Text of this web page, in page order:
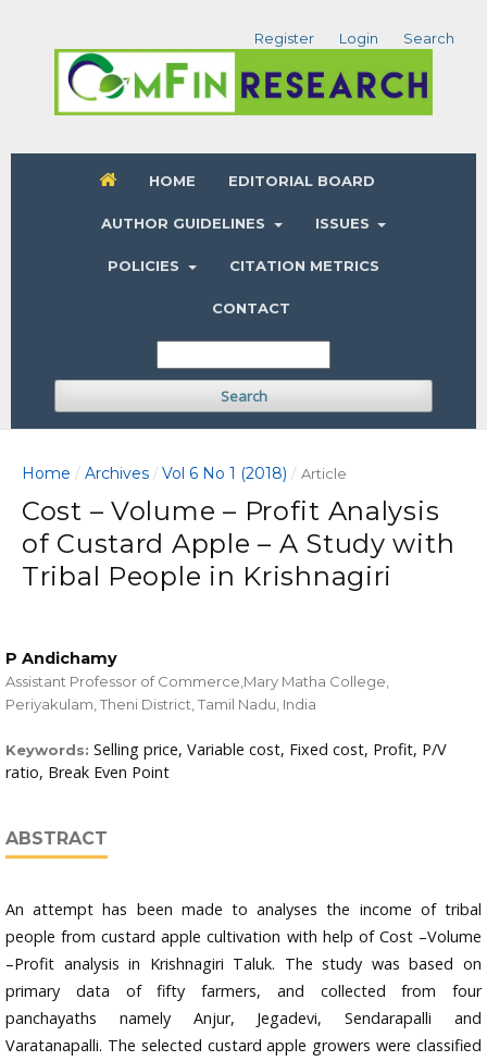
HOME EDITORIAL BOARD
AUTHOR GUIDELINES ISSUES
POLICIES CITATION METRICS
CONTACT
Search
Register Login Search
Home / Archives / Vol 6 No 1 (2018) / Article
Cost – Volume – Profit Analysis
of Custard Apple – A Study with
Tribal People in Krishnagiri
P Andichamy
Assistant Professor of Commerce,Mary Matha College,
Periyakulam, Theni District, Tamil Nadu, India
Keywords: Selling price, Variable cost, Fixed cost, Profit, P/V
ratio, Break Even Point
ABSTRACT
An attempt has been made to analyses the income of tribal
people from custard apple cultivation with help of Cost –Volume
–Profit analysis in Krishnagiri Taluk. The study was based on
primary data of fifty farmers, and collected from four
panchayaths namely Anjur, Jegadevi, Sendarapalli and
Varatanapalli. The selected custard apple growers were classified